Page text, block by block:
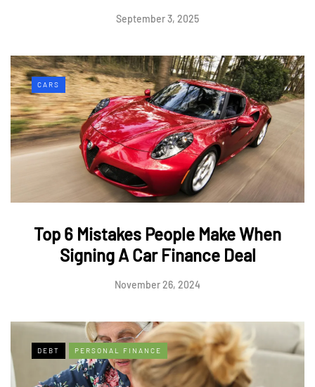
September 3, 2025
CARS
Top 6 Mistakes People Make When
Signing A Car Finance Deal
November 26, 2024
DEBT PERSONAL FINANCE